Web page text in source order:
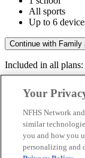
All sports
Up to 6
Continue with Family
Included in all plans:
Livestreams
Save your
Included in all plans:
Your
NFHS Network
similar
you and how you
personalizing and